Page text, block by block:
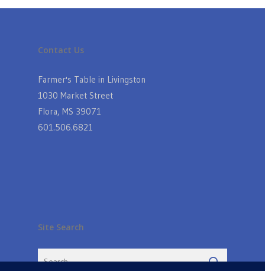
Contact Us
Farmer's Table in Livingston
1030 Market Street
Flora, MS 39071
601.506.6821
Site Search